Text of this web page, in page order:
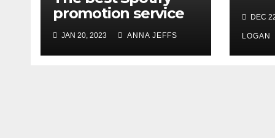
promotion service
JAN 20, 2023 ANNA JEFFS
DEC
LOGAN